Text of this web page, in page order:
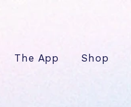
The App Shop